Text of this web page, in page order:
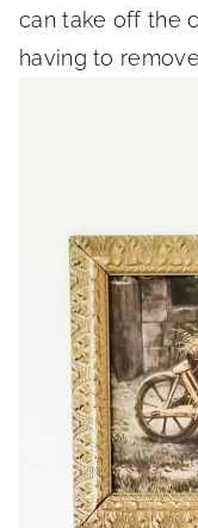
can take off the
having to